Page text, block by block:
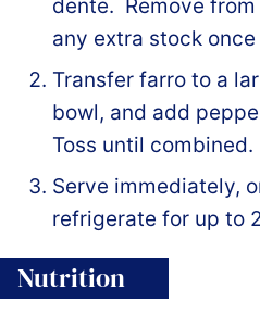
dente. Remove
any extra stock
Transfer farro to a
bowl, and add
Toss until combined.
Serve immediately,
refrigerate for up to
Nutrition